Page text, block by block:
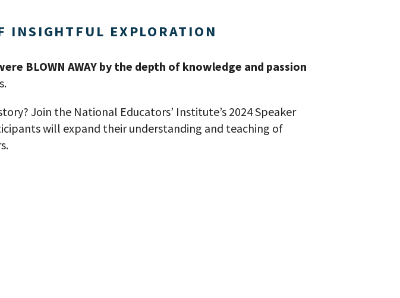
INSIGHTFUL EXPLORATION
BLOWN AWAY by the depth of knowledge and passion
Join the National Educators’ Institute’s 2024 Speaker
will expand their understanding and teaching of